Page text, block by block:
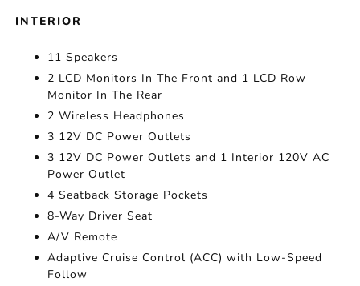
INTERIOR
11 Speakers
2 LCD Monitors In The Front and 1 LCD Row
Monitor In The Rear
2 Wireless Headphones
3 12V DC Power Outlets
3 12V DC Power Outlets and 1 Interior 120V AC
Power Outlet
4 Seatback Storage Pockets
8-Way Driver Seat
A/V Remote
Adaptive Cruise Control (ACC) with Low-Speed
Follow